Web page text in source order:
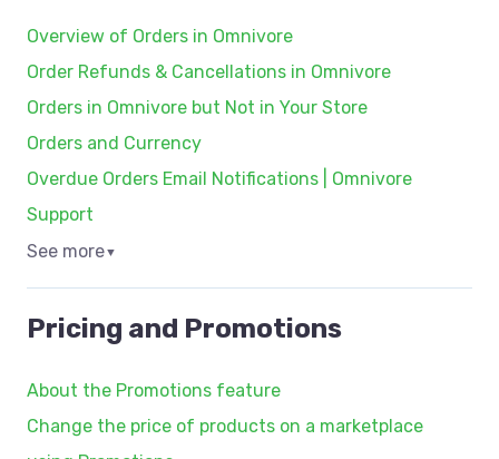
Overview of Orders in Omnivore
Order Refunds & Cancellations in Omnivore
Orders in Omnivore but Not in Your Store
Orders and Currency
Overdue Orders Email Notifications | Omnivore
Support
See more▼
Pricing and Promotions
About the Promotions feature
Change the price of products on a marketplace